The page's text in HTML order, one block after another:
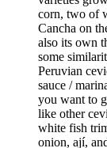
corn, two of
Cancha on
also its own
some
Peruvian
sauce /
you want to
like other
white fish
onion, ají,